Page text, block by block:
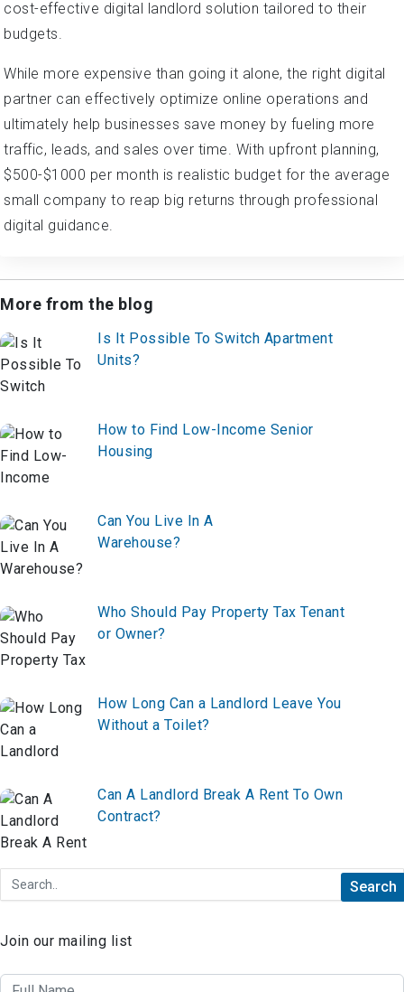
cost-effective digital landlord solution tailored to their
budgets.
While more expensive than going it alone, the right digital
partner can effectively optimize online operations and
ultimately help businesses save money by fueling more
traffic, leads, and sales over time. With upfront planning,
$500-$1000 per month is realistic budget for the average
small company to reap big returns through professional
digital guidance.
More from the blog
Is It Possible To Switch Apartment
Units?
How to Find Low-Income Senior
Housing
Can You Live In A
Warehouse?
Who Should Pay Property Tax Tenant
or Owner?
How Long Can a Landlord Leave You
Without a Toilet?
Can A Landlord Break A Rent To Own
Contract?
Join our mailing list